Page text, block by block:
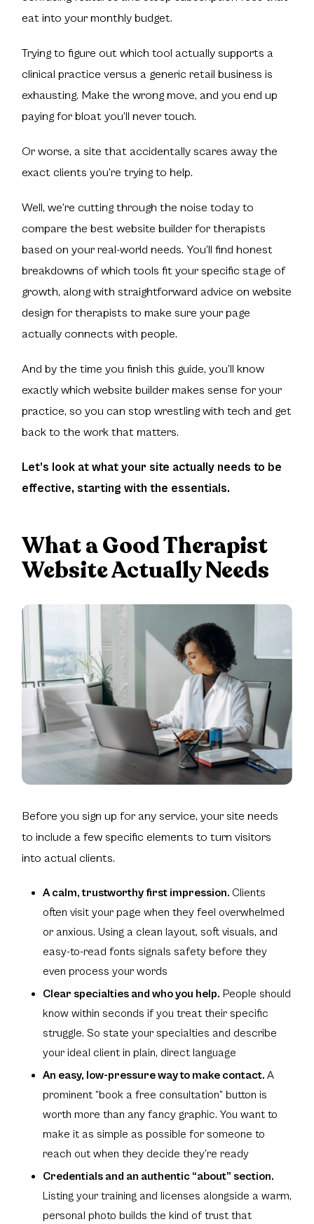
eat into your monthly budget.
Trying to figure out which tool actually supports a
clinical practice versus a generic retail business is
exhausting. Make the wrong move, and you end up
paying for bloat you’ll never touch.
Or worse, a site that accidentally scares away the
exact clients you’re trying to help.
Well, we’re cutting through the noise today to
compare the best website builder for therapists
based on your real-world needs. You’ll find honest
breakdowns of which tools fit your specific stage of
growth, along with straightforward advice on website
design for therapists to make sure your page
actually connects with people.
And by the time you finish this guide, you’ll know
exactly which website builder makes sense for your
practice, so you can stop wrestling with tech and get
back to the work that matters.
Let’s look at what your site actually needs to be
effective, starting with the essentials.
What a Good Therapist
Website Actually Needs
Before you sign up for any service, your site needs
to include a few specific elements to turn visitors
into actual clients.
A calm, trustworthy first impression.Clients
often visit your page when they feel overwhelmed
or anxious. Using a clean layout, soft visuals, and
easy-to-read fonts signals safety before they
even process your words
Clear specialties and who you help. People should
know within seconds if you treat their specific
struggle. So state your specialties and describe
your ideal client in plain, direct language
An easy, low-pressure way to make contact.A
prominent“book a free consultation” button is
worth more than any fancy graphic. You want to
make it as simple as possible for someone to
reach out when they decide they’re ready
Credentials and an authentic “about” section.
Listing your training and licenses alongside a warm,
personal photo builds the kind of trust that